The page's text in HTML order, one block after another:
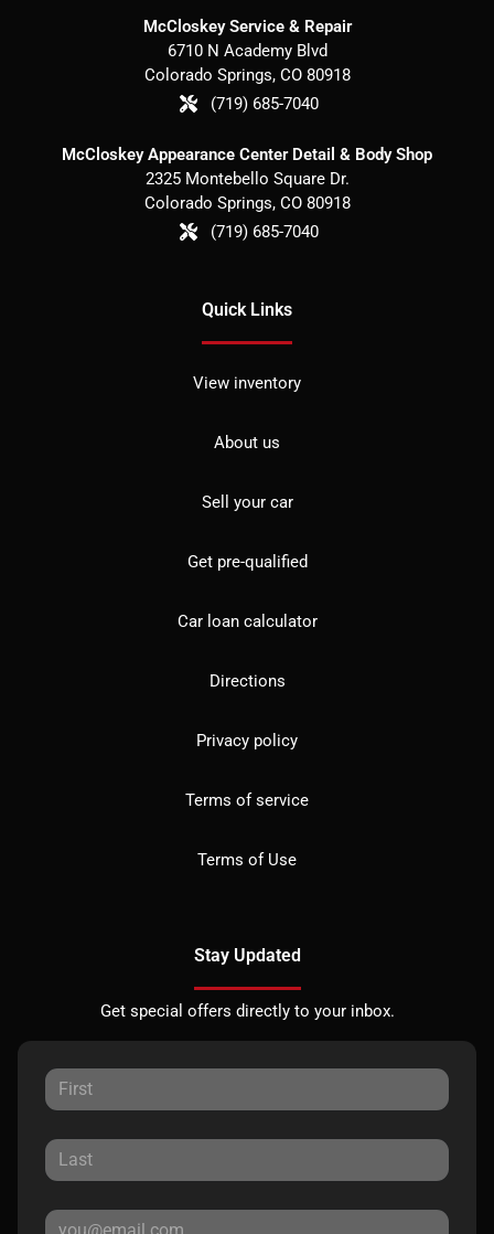
McCloskey Service & Repair
6710 N Academy Blvd
Colorado Springs, CO 80918
(719) 685-7040
McCloskey Appearance Center Detail & Body Shop
2325 Montebello Square Dr.
Colorado Springs, CO 80918
(719) 685-7040
Quick Links
View inventory
About us
Sell your car
Get pre-qualified
Car loan calculator
Directions
Privacy policy
Terms of service
Terms of Use
Stay Updated
Get special offers directly to your inbox.